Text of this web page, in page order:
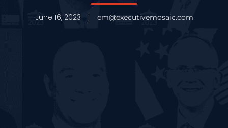
June 16, 2023 em@executivemosaic.com